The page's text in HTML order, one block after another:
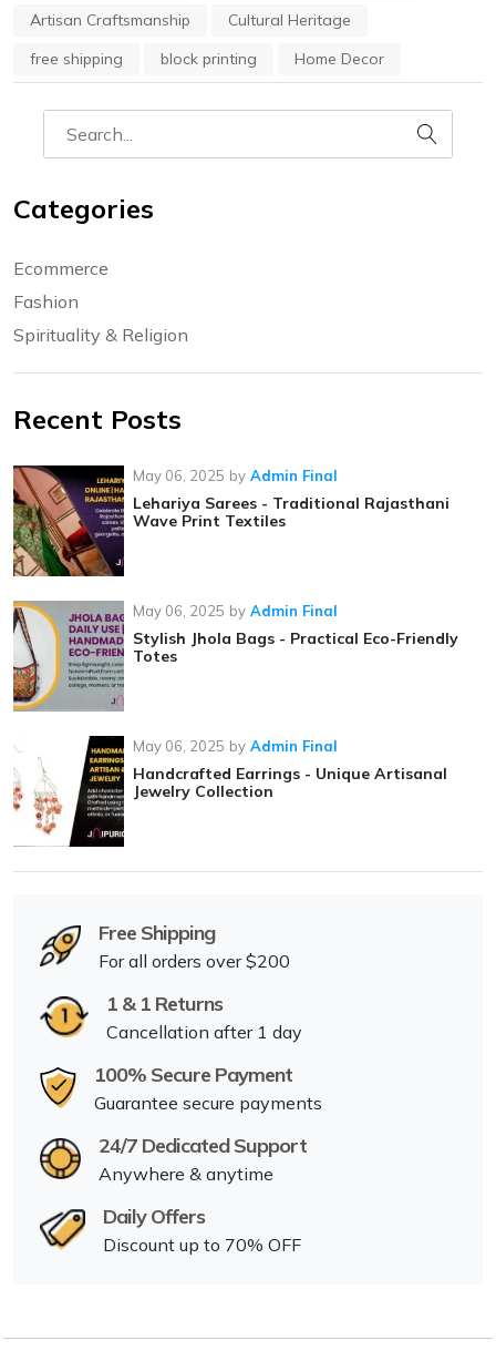
Artisan Craftsmanship
Cultural Heritage
free shipping
block printing Home Decor
Categories
Ecommerce
Fashion
Spirituality & Religion
Recent Posts
May 06, 2025 by Admin Final
Lehariya Sarees - Traditional Rajasthani
Wave Print Textiles
May 06, 2025 by Admin Final
Stylish Jhola Bags - Practical Eco-Friendly
Totes
May 06, 2025 by Admin Final
Handcrafted Earrings - Unique Artisanal
Jewelry Collection
Free Shipping
For all orders over $200
1 & 1 Returns
Cancellation after 1 day
100% Secure Payment
Guarantee secure payments
24/7 Dedicated Support
Anywhere & anytime
Daily Offers
Discount up to 70% OFF